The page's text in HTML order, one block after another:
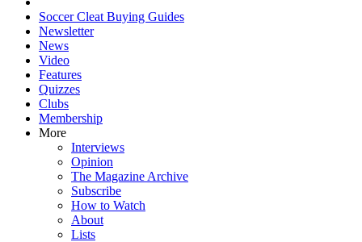
Soccer Cleat Buying Guides
Newsletter
News
Video
Features
Quizzes
Clubs
Membership
More
Interviews
Opinion
The Magazine Archive
Subscribe
How to Watch
About
Lists